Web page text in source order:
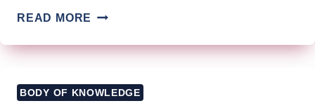
READ MORE 21ST
CHANGE
THE
CEO
BODY OF KNOWLEDGE